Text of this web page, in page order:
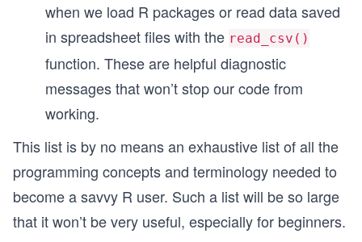
when we load R packages or read data saved
in spreadsheet files with the read_csv()
function. These are helpful diagnostic
messages that won’t stop our code from
working.
This list is by no means an exhaustive list of all the
programming concepts and terminology needed to
become a savvy R user. Such a list will be so large
that it won’t be very useful, especially for beginners.